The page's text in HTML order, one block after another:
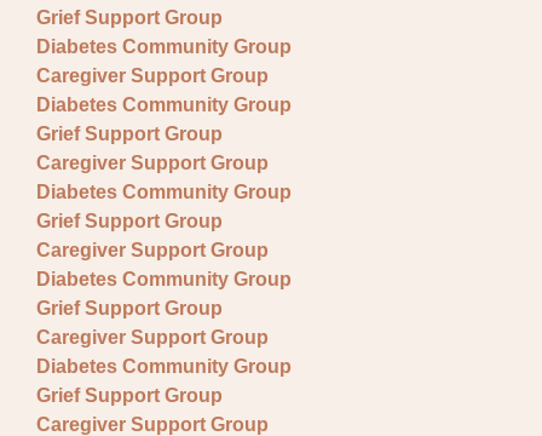
Grief Support Group
Diabetes Community Group
Caregiver Support Group
Diabetes Community Group
Grief Support Group
Caregiver Support Group
Diabetes Community Group
Grief Support Group
Caregiver Support Group
Diabetes Community Group
Grief Support Group
Caregiver Support Group
Diabetes Community Group
Grief Support Group
Caregiver Support Group